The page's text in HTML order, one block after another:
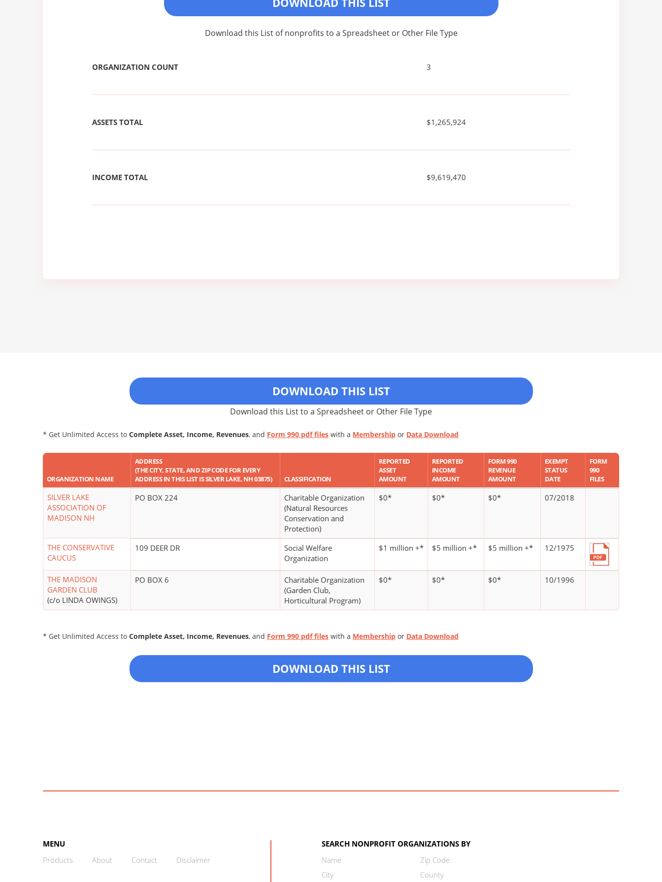
Download this List of nonprofits to a Spreadsheet or Other File Type
ORGANIZATION COUNT 3
ASSETS TOTAL $1,265,924
INCOME TOTAL $9,619,470
DOWNLOAD THIS LIST
Download this List to a Spreadsheet or Other File Type
* Get Unlimited Access to Complete Asset, Income, Revenues, and Form 990 pdf files with a Membership or Data Download
ORGANIZATION NAME
ADDRESS
(THE CITY, STATE, AND ZIP CODE FOR EVERY
ADDRESS IN THIS LIST IS SILVER LAKE, NH 03875)
CLASSIFICATION
REPORTED
ASSET
AMOUNT
REPORTED
INCOME
AMOUNT
FORM 990
REVENUE
AMOUNT
EXEMPT
STATUS
DATE
FORM
990
FILES
SILVER LAKE
ASSOCIATION OF
MADISON NH
PO BOX 224
Charitable Organization
(Natural Resources
Conservation and
Protection)
$0* $0* $0* 07/2018
THE CONSERVATIVE
CAUCUS
109 DEER DR
Social Welfare
Organization
$1 million +* $5 million +* $5 million +* 12/1975
THE MADISON
GARDEN CLUB
(c/o LINDA OWINGS)
PO BOX 6
Charitable Organization
(Garden Club,
Horticultural Program)
$0* $0* $0* 10/1996
* Get Unlimited Access to Complete Asset, Income, Revenues, and Form 990 pdf files with a Membership or Data Download
DOWNLOAD THIS LIST
MENU
Products
About Contact Disclaimer
SEARCH NONPROFIT ORGANIZATIONS BY
Name
City
Zip Code
County